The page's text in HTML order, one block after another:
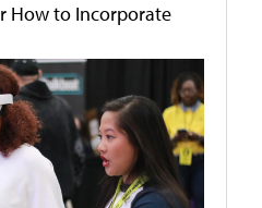
How to Incorporate